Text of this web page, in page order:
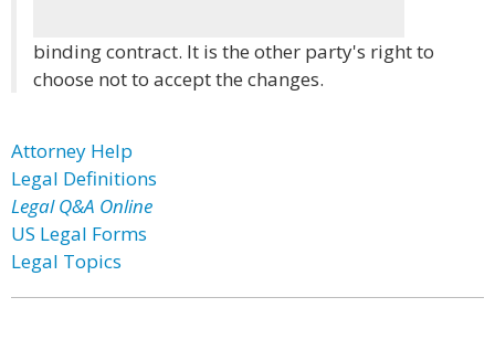
binding contract. It is the other party's right to
choose not to accept the changes.
Attorney Help
Legal Definitions
Legal Q&A Online
US Legal Forms
Legal Topics